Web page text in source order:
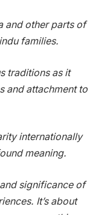
and other parts of
families.
traditions as it
and attachment to
internationally
meaning.
significance of
It’s about